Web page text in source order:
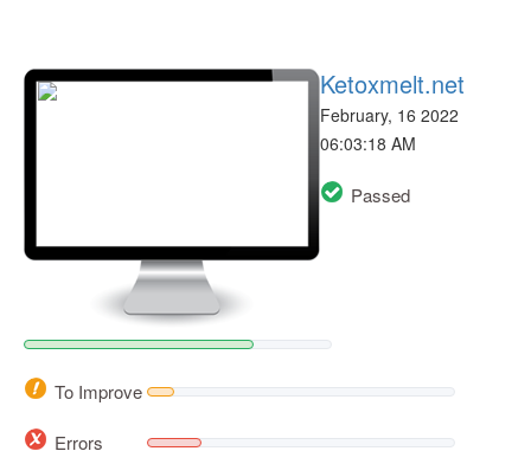
Ketoxmelt.net
February, 16 2022
06:03:18 AM
Passed
To Improve
Errors